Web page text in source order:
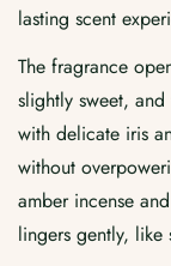
lasting scent
The fragrance
slightly sweet,
with delicate iris
without
amber incense
lingers gently, like